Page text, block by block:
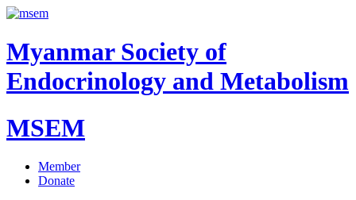
Myanmar Society of
Endocrinology and Metabolism
MSEM
Member
Donate